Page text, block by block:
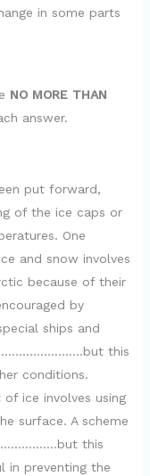
in some parts
NO MORE THAN
answer.
put forward,
of the ice caps or
One
and snow involves
because of their
by
ships and
this
conditions.
ice involves using
surface. A scheme
this
in preventing the